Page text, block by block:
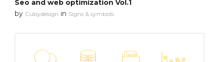
Seo and web optimization Vol.1
by Cubydesign in Signs & symbols